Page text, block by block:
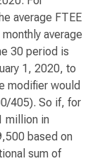
average FTEE
average
30 period is
1, 2020, to
modifier would
405). So if, for
million in
based on
sum of